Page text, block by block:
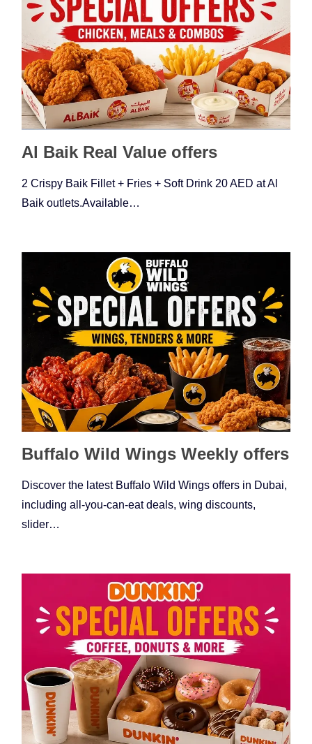
Al Baik Real Value offers
2 Crispy Baik Fillet + Fries + Soft Drink 20 AED at Al
Baik outlets.Available…
Buffalo Wild Wings Weekly offers
Discover the latest Buffalo Wild Wings offers in Dubai,
including all-you-can-eat deals, wing discounts,
slider…